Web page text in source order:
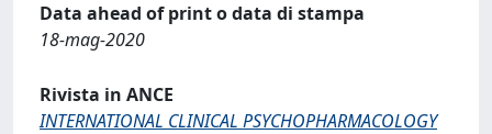
Data ahead of print o data di stampa
18-mag-2020
Rivista in ANCE
INTERNATIONAL CLINICAL PSYCHOPHARMACOLOGY